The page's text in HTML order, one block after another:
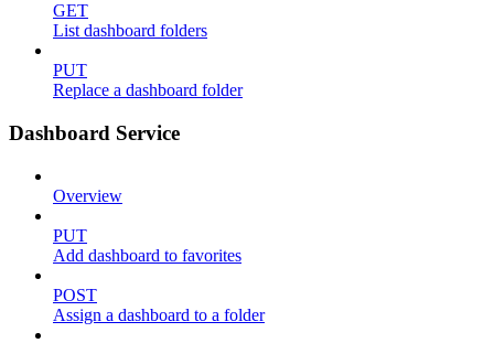
GET
List dashboard folders
PUT
Replace a dashboard folder
Dashboard Service
Overview
PUT
Add dashboard to favorites
POST
Assign a dashboard to a folder